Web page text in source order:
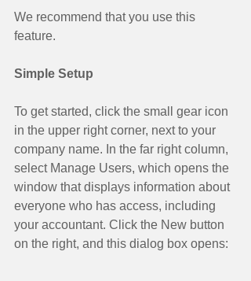
We recommend that you use this
feature.
Simple Setup
To get started, click the small gear icon
in the upper right corner, next to your
company name. In the far right column,
select Manage Users, which opens the
window that displays information about
everyone who has access, including
your accountant. Click the New button
on the right, and this dialog box opens: